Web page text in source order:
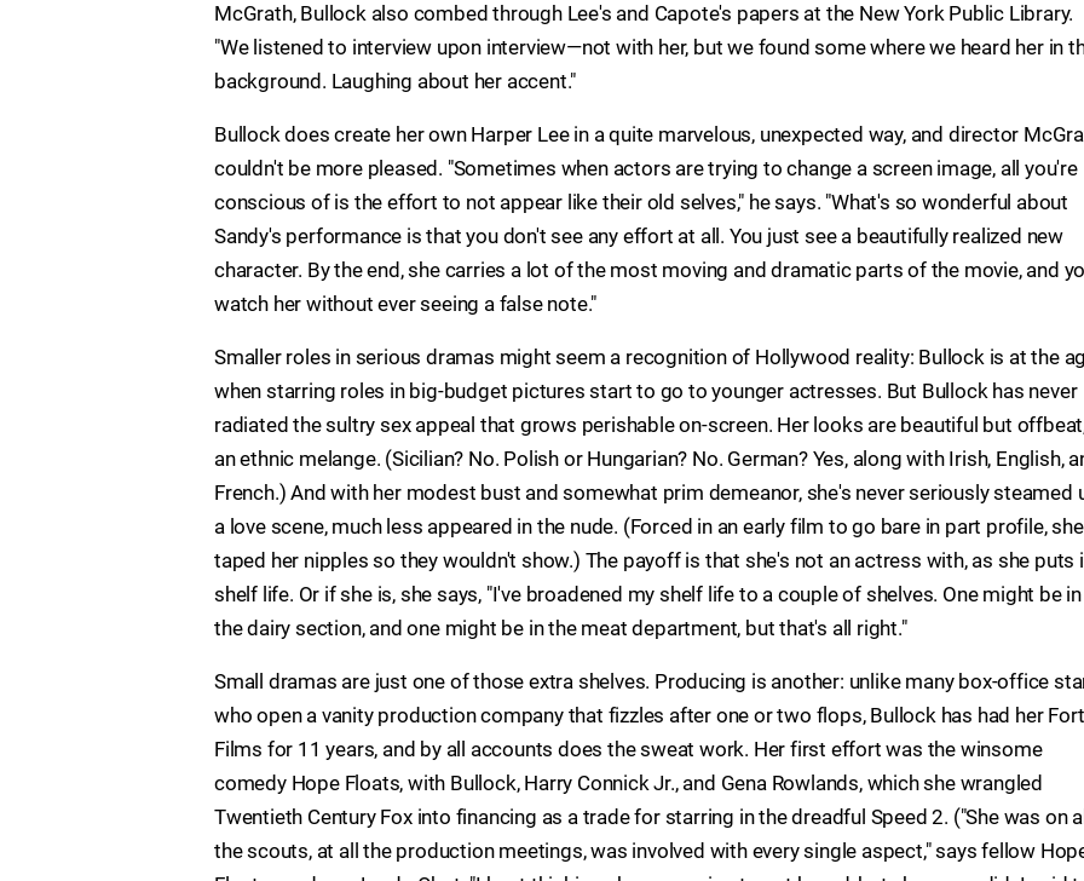
McGrath, Bullock also combed through Lee's and Capote's papers at the New York Public Library.
"We listened to interview upon interview—not with her, but we found some where we heard her in
background. Laughing about her accent."
Bullock does create her own Harper Lee in a quite marvelous, unexpected way, and director
couldn't be more pleased. "Sometimes when actors are trying to change a screen image, all you're
conscious of is the effort to not appear like their old selves," he says. "What's so wonderful about
Sandy's performance is that you don't see any effort at all. You just see a beautifully realized new
character. By the end, she carries a lot of the most moving and dramatic parts of the movie, and
watch her without ever seeing a false note."
Smaller roles in serious dramas might seem a recognition of Hollywood reality: Bullock is at the
when starring roles in big-budget pictures start to go to younger actresses. But Bullock has never
radiated the sultry sex appeal that grows perishable on-screen. Her looks are beautiful but
an ethnic melange. (Sicilian? No. Polish or Hungarian? No. German? Yes, along with Irish, English,
French.) And with her modest bust and somewhat prim demeanor, she's never seriously steamed
a love scene, much less appeared in the nude. (Forced in an early film to go bare in part profile, she
taped her nipples so they wouldn't show.) The payoff is that she's not an actress with, as she puts
shelf life. Or if she is, she says, "I've broadened my shelf life to a couple of shelves. One might be in
the dairy section, and one might be in the meat department, but that's all right."
Small dramas are just one of those extra shelves. Producing is another: unlike many box-office
who open a vanity production company that fizzles after one or two flops, Bullock has had her
Films for 11 years, and by all accounts does the sweat work. Her first effort was the winsome
comedy Hope Floats, with Bullock, Harry Connick Jr., and Gena Rowlands, which she wrangled
Twentieth Century Fox into financing as a trade for starring in the dreadful Speed 2. ("She was on all
the scouts, at all the production meetings, was involved with every single aspect," says fellow